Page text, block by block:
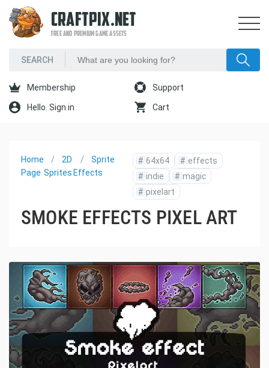
CRAFTPIX.NET
FREE AND PREMIUM GAME ASSETS
Membership Support
Hello. Sign in Cart
Home
Page
2D
Sprites
Sprite
Effects
# 64x64 # effects
# indie # magic
# pixelart
SMOKE EFFECTS PIXEL ART